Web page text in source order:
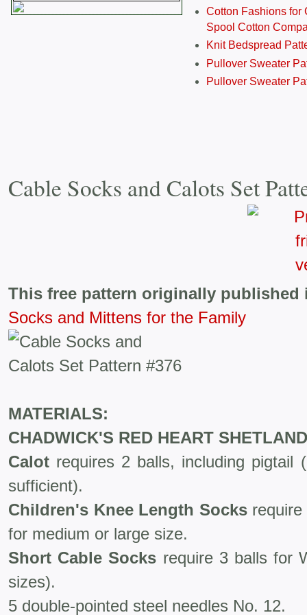
Cotton Fashions for
Spool Cotton
Knit Bedspread
Pullover Sweater
Pullover Sweater
Cable Socks and Calots Set
This free pattern originally
Socks and Mittens for the Family
MATERIALS:
CHADWICK'S RED HEART
Calot requires 2 balls, including
sufficient).
Children's Knee Length Socksrequire
for medium or large size.
Short Cable Socks require 3 balls for
sizes).
5 double-pointed steel needles No. 12.